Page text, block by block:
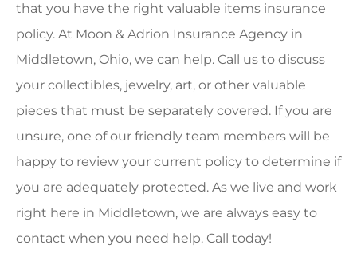
that you have the right valuable items insurance
policy. At Moon & Adrion Insurance Agency in
Middletown, Ohio, we can help. Call us to discuss
your collectibles, jewelry, art, or other valuable
pieces that must be separately covered. If you are
unsure, one of our friendly team members will be
happy to review your current policy to determine if
you are adequately protected. As we live and work
right here in Middletown, we are always easy to
contact when you need help. Call today!